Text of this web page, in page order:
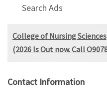
Search Ads
College of Nursing
(2026 Is Out now. Call
Contact Information